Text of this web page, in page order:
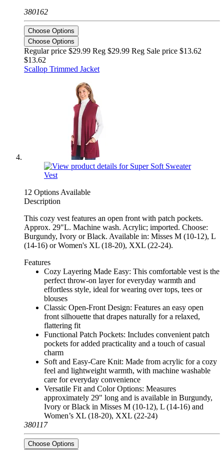
380162
Choose Options
Choose Options
Regular price $29.99 Reg $29.99 Reg Sale price $13.62
$13.62
Scallop Trimmed Jacket
12 Options Available
Description
This cozy vest features an open front with patch pockets.
Approx. 29"L. Machine wash. Acrylic; imported. Choose:
Burgundy, Ivory or Black. Available in: Misses M (10-12), L
(14-16) or Women's XL (18-20), XXL (22-24).
Features
Cozy Layering Made Easy: This comfortable vest is the
perfect throw-on layer for everyday warmth and
effortless style, ideal for wearing over tops, tees or
blouses
Classic Open-Front Design: Features an easy open
front silhouette that drapes naturally for a relaxed,
flattering fit
Functional Patch Pockets: Includes convenient patch
pockets for added practicality and a touch of casual
charm
Soft and Easy-Care Knit: Made from acrylic for a cozy
feel and lightweight warmth, with machine washable
care for everyday convenience
Versatile Fit and Color Options: Measures
approximately 29" long and is available in Burgundy,
Ivory or Black in Misses M (10-12), L (14-16) and
Women’s XL (18-20), XXL (22-24)
380117
Choose Options